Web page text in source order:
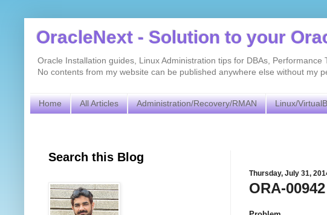
OracleNext - Solution to your
Oracle Installation guides, Linux Administration tips for DBAs,
No contents from my website can be published anywhere else without my
Home All Articles Administration/Recovery/RMAN Linux/
Thursday, July 31,
ORA-
Search this Blog